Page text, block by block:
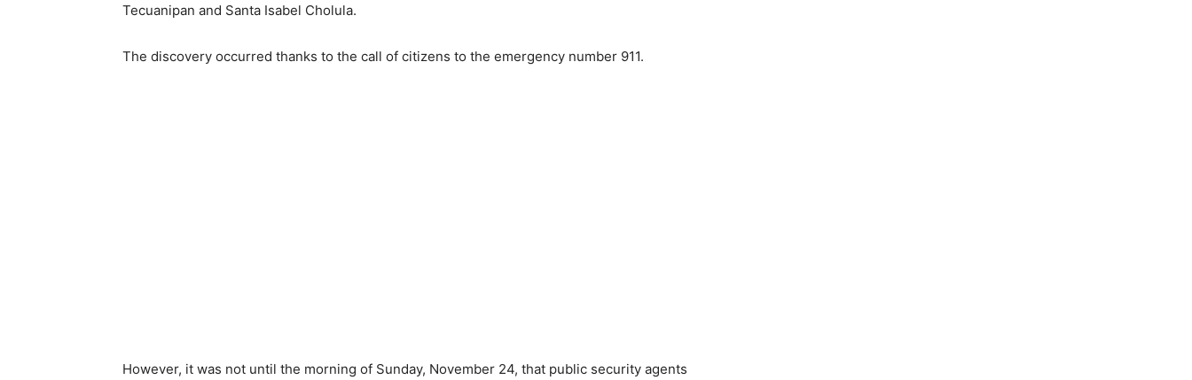
Tecuanipan and Santa Isabel Cholula.
The discovery occurred thanks to the call of citizens to the emergency number 911.
However, it was not until the morning of Sunday, November 24, that public security agents